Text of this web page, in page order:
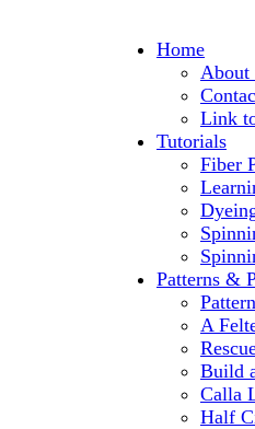
Home
About
Link
Tutorials
Fiber
Patterns &
A
Build
Calla
Half